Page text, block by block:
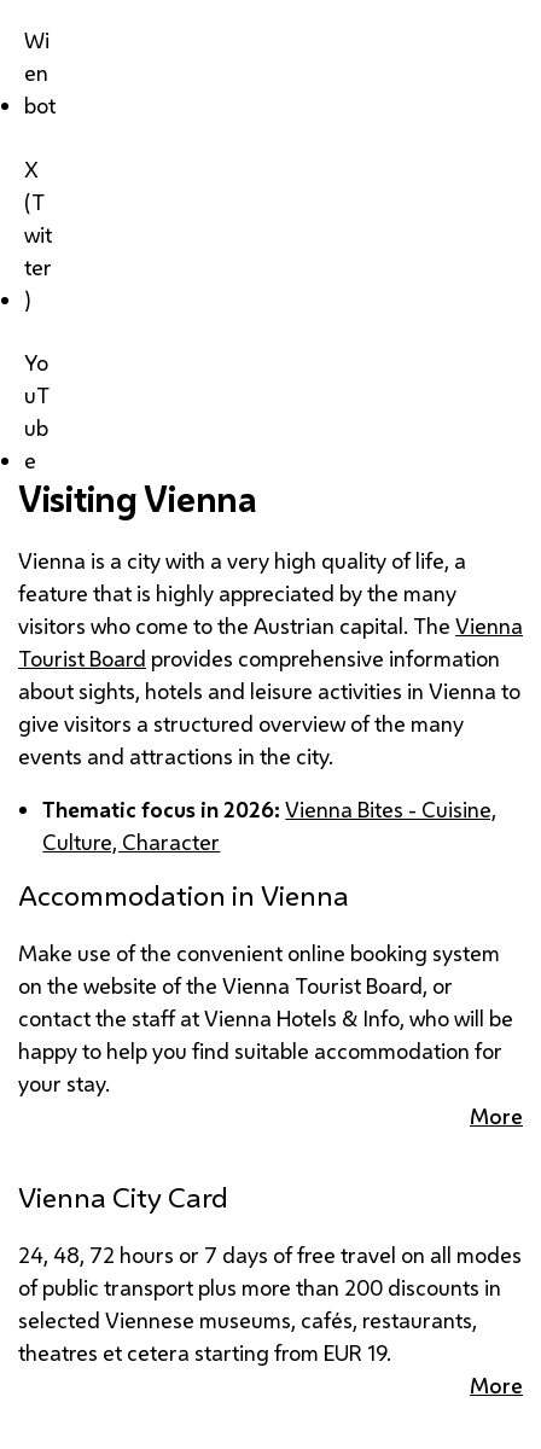
Wi
en
bot
X
(T
wit
ter
)
Yo
uT
ub
e
Visiting Vienna
Vienna is a city with a very high quality of life, a
feature that is highly appreciated by the many
visitors who come to the Austrian capital. The Vienna
Tourist Board provides comprehensive information
about sights, hotels and leisure activities in Vienna to
give visitors a structured overview of the many
events and attractions in the city.
Thematic focus in 2026: Vienna Bites - Cuisine,
Culture, Character
Accommodation in Vienna
Make use of the convenient online booking system
on the website of the Vienna Tourist Board, or
contact the staff at Vienna Hotels & Info, who will be
happy to help you find suitable accommodation for
your stay.
More
Vienna City Card
24, 48, 72 hours or 7 days of free travel on all modes
of public transport plus more than 200 discounts in
selected Viennese museums, cafés, restaurants,
theatres et cetera starting from EUR 19.
More